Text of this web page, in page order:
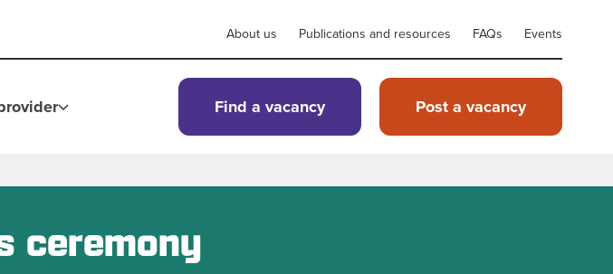
About us Publications and resources FAQs Events
Find a vacancy Post a vacancy
ceremony